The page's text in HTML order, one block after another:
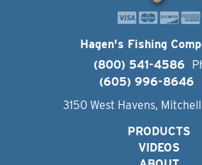
Hagen's Fishing
(800) 541-4586
(605) 996-8646
3150 West Havens,
PRODUCTS
VIDEOS